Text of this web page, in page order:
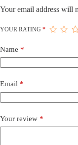
Your email address will
YOUR RATING *
Name *
Email *
Your review *